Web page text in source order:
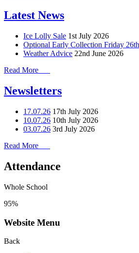
Latest News
Ice Lolly Sale 1st July 2026
Optional Early Collection Friday
Weather Advice 22nd June 2026
Read More
Newsletters
17.07.26 17th July 2026
10.07.26 10th July 2026
03.07.26 3rd July 2026
Read More
Attendance
Whole School
95%
Website Menu
Back